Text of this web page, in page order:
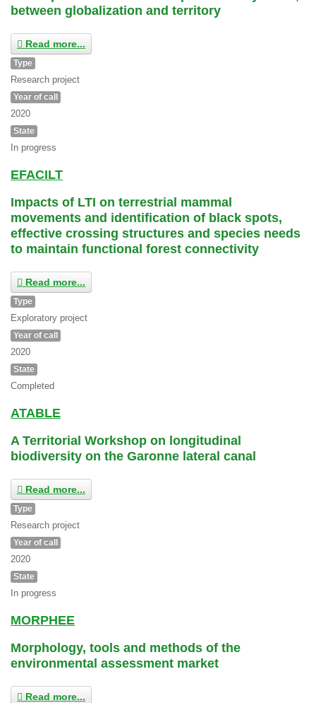
between globalization and territory
Read more...
Type
Research project
Year of call
2020
State
In progress
EFACILT
Impacts of LTI on terrestrial mammal
movements and identification of black spots,
effective crossing structures and species needs
to maintain functional forest connectivity
Read more...
Type
Exploratory project
Year of call
2020
State
Completed
ATABLE
A Territorial Workshop on longitudinal
biodiversity on the Garonne lateral canal
Read more...
Type
Research project
Year of call
2020
State
In progress
MORPHEE
Morphology, tools and methods of the
environmental assessment market
Read more...